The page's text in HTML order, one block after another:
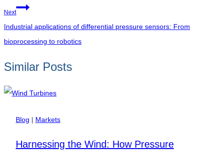
Next
Industrial applications of differential pressure sensors: From
bioprocessing to robotics
Similar Posts
Blog | Markets
Harnessing the Wind: How Pressure